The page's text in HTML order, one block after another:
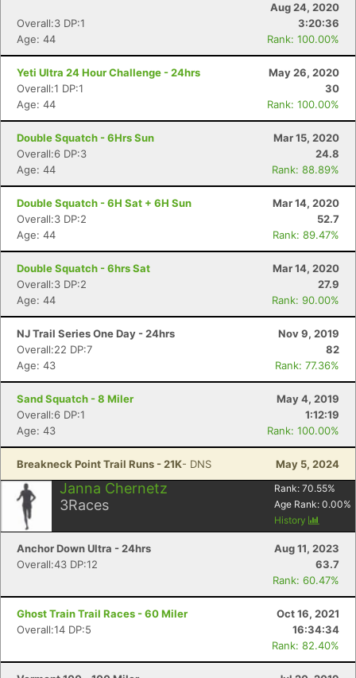
Aug 24, 2020
Overall:3 DP:1
3:20:36
Age: 44
Rank: 100.00%
Yeti Ultra 24 Hour Challenge - 24hrs
May 26, 2020
Overall:1 DP:1
30
Age: 44
Rank: 100.00%
Double Squatch - 6Hrs Sun
Mar 15, 2020
Overall:6 DP:3
24.8
Age: 44
Rank: 88.89%
Double Squatch - 6H Sat + 6H Sun
Mar 14, 2020
Overall:3 DP:2
52.7
Age: 44
Rank: 89.47%
Double Squatch - 6hrs Sat
Mar 14, 2020
Overall:3 DP:2
27.9
Age: 44
Rank: 90.00%
NJ Trail Series One Day - 24hrs
Nov 9, 2019
Overall:22 DP:7
82
Age: 43
Rank: 77.36%
Sand Squatch - 8 Miler
May 4, 2019
Overall:6 DP:1
1:12:19
Age: 43
Rank: 100.00%
Breakneck Point Trail Runs - 21K- DNS May 5, 2024
Janna Chernetz
3Races
Rank: 70.55%
Age Rank: 0.00%
History
Anchor Down Ultra - 24hrs
Aug 11, 2023
Overall:43 DP:12
63.7
Rank: 60.47%
Ghost Train Trail Races - 60 Miler
Oct 16, 2021
Overall:14 DP:5
16:34:34
Rank: 82.40%